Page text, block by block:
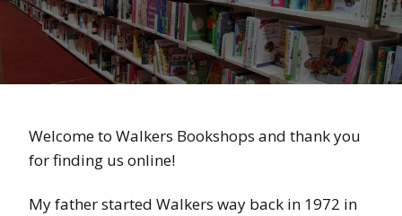
Welcome to Walkers Bookshops and thank you
for finding us online!
My father started Walkers way back in 1972 in